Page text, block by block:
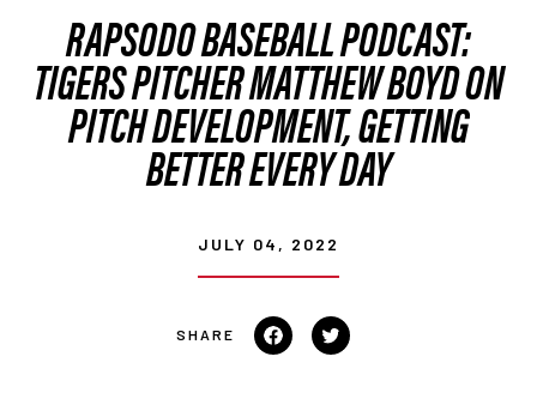
RAPSODO BASEBALL PODCAST:
TIGERS PITCHER MATTHEW BOYD ON
PITCH DEVELOPMENT, GETTING
BETTER EVERY DAY
JULY 04, 2022
Share on Facebook
Tweet on Twitter